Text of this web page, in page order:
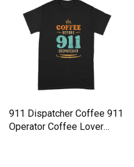
911 Dispatcher Coffee 911
Operator Coffee Lover